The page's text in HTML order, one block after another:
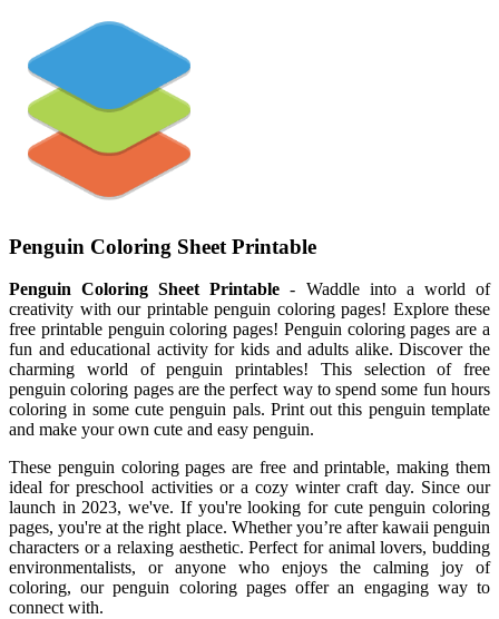
Penguin Coloring Sheet Printable
Penguin Coloring Sheet Printable - Waddle into a world of
creativity with our printable penguin coloring pages! Explore these
free printable penguin coloring pages! Penguin coloring pages are a
fun and educational activity for kids and adults alike. Discover the
charming world of penguin printables! This selection of free
penguin coloring pages are the perfect way to spend some fun hours
coloring in some cute penguin pals. Print out this penguin template
and make your own cute and easy penguin.
These penguin coloring pages are free and printable, making them
ideal for preschool activities or a cozy winter craft day. Since our
launch in 2023, we've. If you're looking for cute penguin coloring
pages, you're at the right place. Whether you’re after kawaii penguin
characters or a relaxing aesthetic. Perfect for animal lovers, budding
environmentalists, or anyone who enjoys the calming joy of
coloring, our penguin coloring pages offer an engaging way to
connect with.